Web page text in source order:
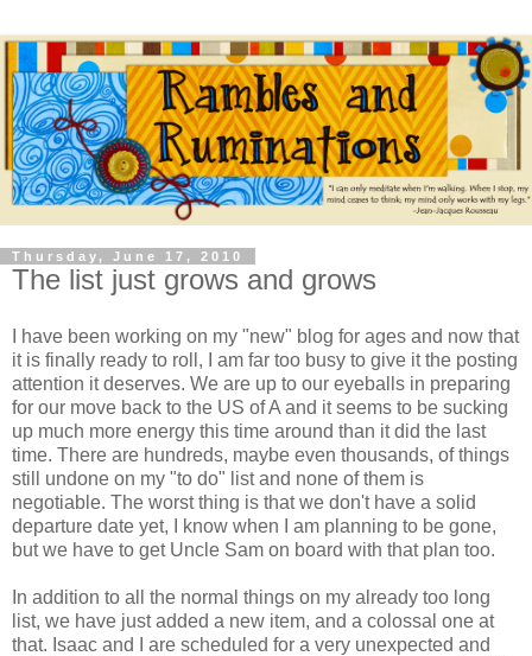
Thursday, June 17, 2010
The list just grows and grows
I have been working on my "new" blog for ages and now that
it is finally ready to roll, I am far too busy to give it the posting
attention it deserves. We are up to our eyeballs in preparing
for our move back to the US of A and it seems to be sucking
up much more energy this time around than it did the last
time. There are hundreds, maybe even thousands, of things
still undone on my "to do" list and none of them is
negotiable. The worst thing is that we don't have a solid
departure date yet, I know when I am planning to be gone,
but we have to get Uncle Sam on board with that plan too.
In addition to all the normal things on my already too long
list, we have just added a new item, and a colossal one at
that. Isaac and I are scheduled for a very unexpected and